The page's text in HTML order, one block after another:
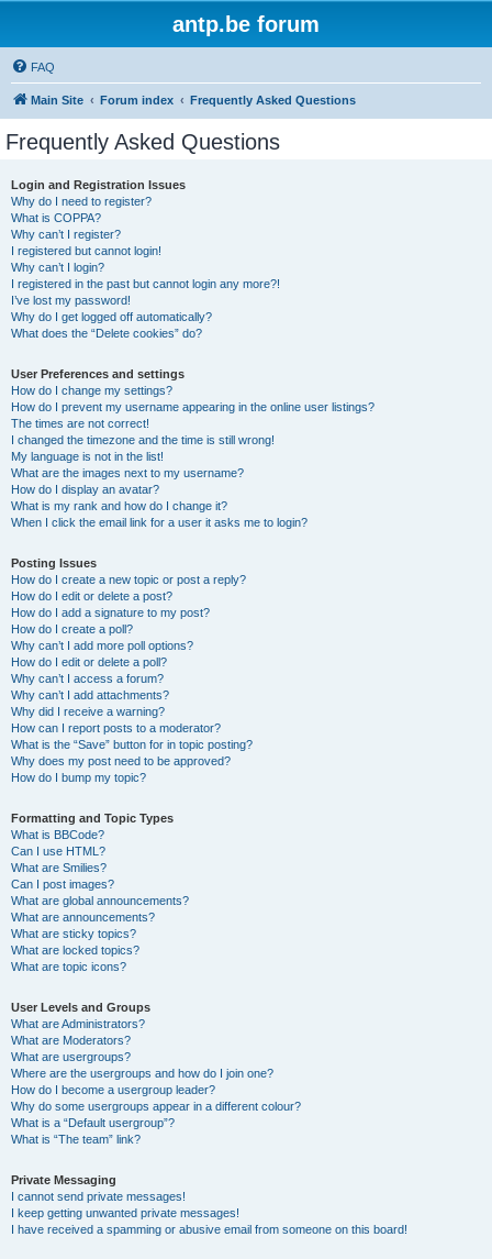
antp.be forum
FAQ
Main Site Forum index Frequently Asked Questions
Frequently Asked Questions
Login and Registration Issues
Why do I need to register?
What is COPPA?
Why can’t I register?
I registered but cannot login!
Why can’t I login?
I registered in the past but cannot login any more?!
I’ve lost my password!
Why do I get logged off automatically?
What does the “Delete cookies” do?
User Preferences and settings
How do I change my settings?
How do I prevent my username appearing in the online user listings?
The times are not correct!
I changed the timezone and the time is still wrong!
My language is not in the list!
What are the images next to my username?
How do I display an avatar?
What is my rank and how do I change it?
When I click the email link for a user it asks me to login?
Posting Issues
How do I create a new topic or post a reply?
How do I edit or delete a post?
How do I add a signature to my post?
How do I create a poll?
Why can’t I add more poll options?
How do I edit or delete a poll?
Why can’t I access a forum?
Why can’t I add attachments?
Why did I receive a warning?
How can I report posts to a moderator?
What is the “Save” button for in topic posting?
Why does my post need to be approved?
How do I bump my topic?
Formatting and Topic Types
What is BBCode?
Can I use HTML?
What are Smilies?
Can I post images?
What are global announcements?
What are announcements?
What are sticky topics?
What are locked topics?
What are topic icons?
User Levels and Groups
What are Administrators?
What are Moderators?
What are usergroups?
Where are the usergroups and how do I join one?
How do I become a usergroup leader?
Why do some usergroups appear in a different colour?
What is a “Default usergroup”?
What is “The team” link?
Private Messaging
I cannot send private messages!
I keep getting unwanted private messages!
I have received a spamming or abusive email from someone on this board!